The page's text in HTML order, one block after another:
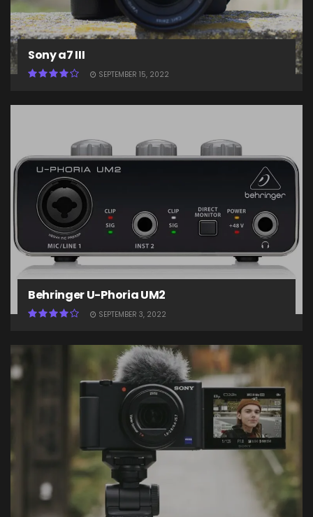
Sony a7 III
SEPTEMBER 15, 2022
Behringer U-Phoria UM2
SEPTEMBER 3, 2022